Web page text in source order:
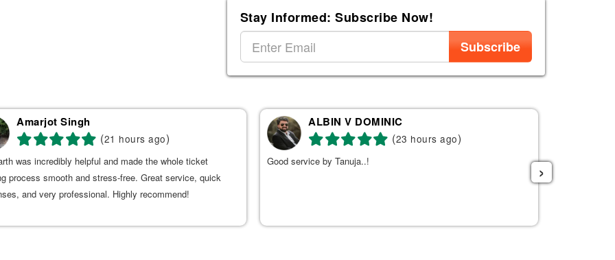
Stay Informed: Subscribe Now!
Subscribe
Amarjot Singh
(21 hours ago)
was incredibly helpful and made the whole ticket
process smooth and stress-free. Great service, quick
and very professional. Highly recommend!
ALBIN V DOMINIC
(23 hours ago)
Good service by Tanuja..! ›